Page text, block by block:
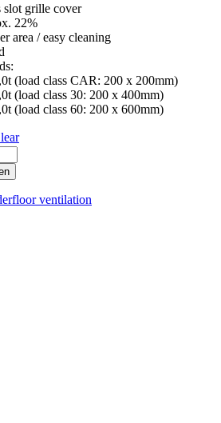
slot grille cover
22%
area / easy cleaning
(load class CAR: 200 x 200mm)
(load class 30: 200 x 400mm)
(load class 60: 200 x 600mm)
ventilation